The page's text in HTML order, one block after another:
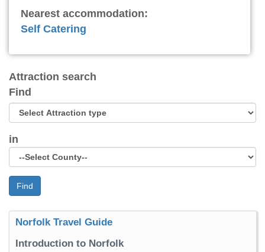
Nearest accommodation:
Self Catering
Attraction search
Find
in
Find
Norfolk Travel Guide
Introduction to Norfolk